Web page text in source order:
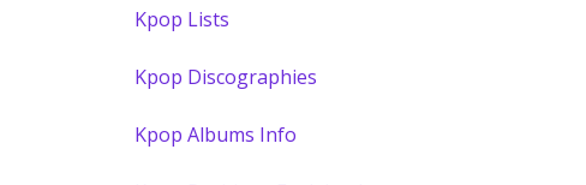
Kpop Lists
Kpop Discographies
Kpop Albums Info